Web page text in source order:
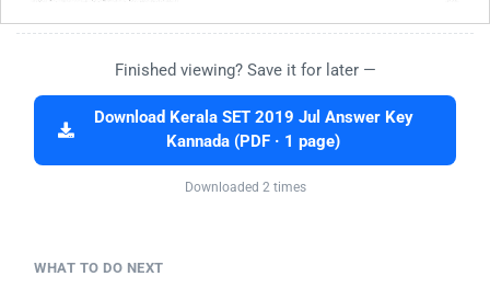
Finished viewing? Save it for later —
Download Kerala SET 2019 Jul Answer Key
Kannada (PDF · 1 page)
Downloaded 2 times
WHAT TO DO NEXT